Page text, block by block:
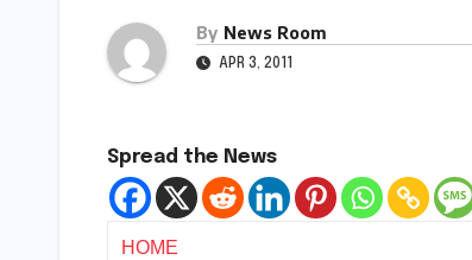
By News Room
APR 3, 2011
Spread the News
HOME